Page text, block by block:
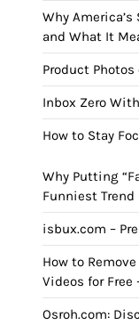
Why
and What It
Product
Inbox Zero
How to Stay
Why Putting
Funniest
isbux.com –
How to
Videos for Free
Osroh.com: